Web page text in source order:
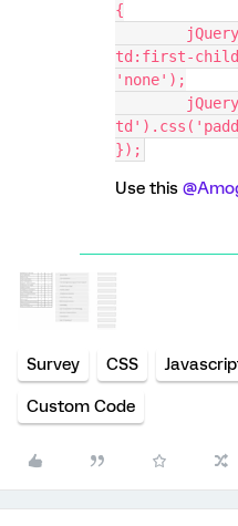
{
td:first-
'none');
});
Use this
Survey CSS
Custom Code